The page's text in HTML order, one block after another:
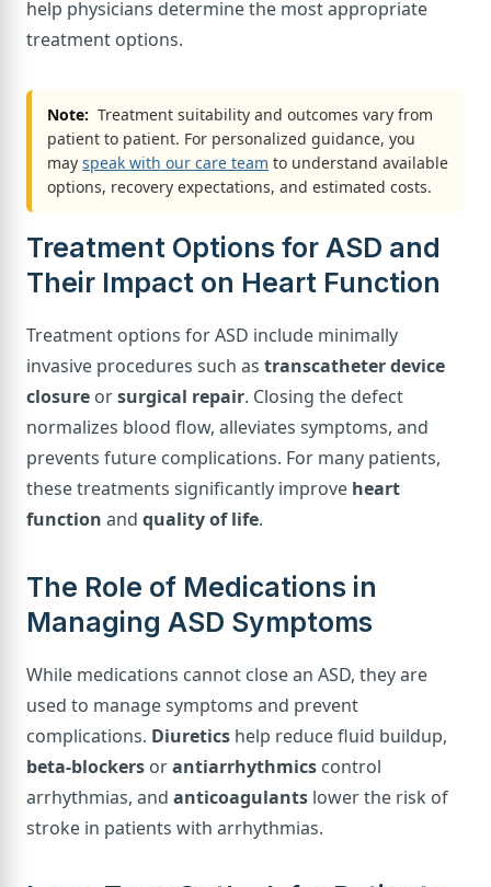
help physicians determine the most appropriate
treatment options.
Note: Treatment suitability and outcomes vary from
patient to patient. For personalized guidance, you
may speak with our care team to understand available
options, recovery expectations, and estimated costs.
Treatment Options for ASD and
Their Impact on Heart Function
Treatment options for ASD include minimally
invasive procedures such as transcatheter device
closure orsurgical repair. Closing the defect
normalizes blood flow, alleviates symptoms, and
prevents future complications. For many patients,
these treatments significantly improve heart
function and quality of life.
The Role of Medications in
Managing ASD Symptoms
While medications cannot close an ASD, they are
used to manage symptoms and prevent
complications. Diuretics help reduce fluid buildup,
beta-blockers orantiarrhythmics control
arrhythmias, and anticoagulants lower the risk of
stroke in patients with arrhythmias.